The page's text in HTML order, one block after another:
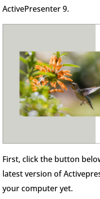
ActivePresenter 9.
First, click the button
latest version of
your computer yet.